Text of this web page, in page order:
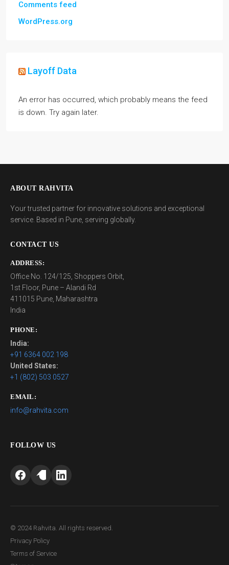
Comments feed
WordPress.org
Layoff Data
An error has occurred, which probably means the feed
is down. Try again later.
ABOUT RAHVITA
Your trusted partner for innovative solutions and exceptional
service. Based in Pune, serving globally.
CONTACT US
ADDRESS:
Office No. 124/125, Shoppers Orbit,
1st Floor, Pune – Alandi Rd
411015 Pune, Maharashtra
India
PHONE:
India:
+91 6364 002 198
United States:
+1 (802) 503 0527
EMAIL:
info@rahvita.com
FOLLOW US
© 2024 Rahvita. All rights reserved.
Privacy Policy
Terms of Service